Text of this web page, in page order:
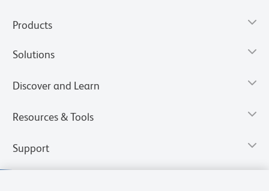
Products
Solutions
Discover and Learn
Resources & Tools
Support